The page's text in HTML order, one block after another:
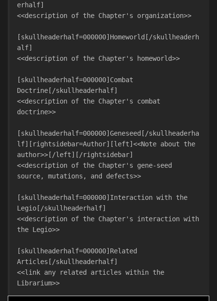
erhalf]
<<description of the Chapter's organization>>
[skullheaderhalf=000000]Homeworld[/skullheaderh
alf]
<<description of the Chapter's homeworld>>
[skullheaderhalf=000000]Combat
Doctrine[/skullheaderhalf]
<<description of the Chapter's combat
doctrine>>
[skullheaderhalf=000000]Geneseed[/skullheaderha
lf][rightsidebar=Author][left]<<Note about the
author>>[/left][/rightsidebar]
<<description of the Chapter's gene-seed
source, mutations, and defects>>
[skullheaderhalf=000000]Interaction with the
Legio[/skullheaderhalf]
<<description of the Chapter's interaction with
the Legio>>
[skullheaderhalf=000000]Related
Articles[/skullheaderhalf]
<<link any related articles within the
Librarium>>